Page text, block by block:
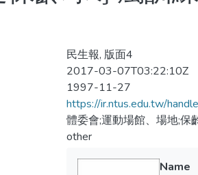
民生報, 版面4
2017-03-07T03:22:10Z
1997-11-27
https://ir.ntus.edu.tw/
體委會;運動場館、場地;保
other
Name